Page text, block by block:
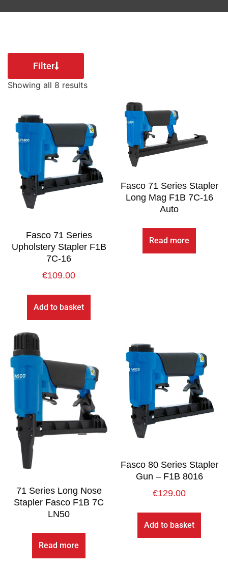
Filter
Showing all 8 results
Fasco 71 Series
Upholstery Stapler F1B
7C-16
€109.00
Add to basket
Fasco 71 Series Stapler
Long Mag F1B 7C-16
Auto
Read more
71 Series Long Nose
Stapler Fasco F1B 7C
LN50
Read more
Fasco 80 Series Stapler
Gun – F1B 8016
€129.00
Add to basket